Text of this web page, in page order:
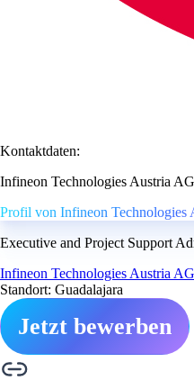
Kontaktdaten:
Infineon Technologies Austria
Profil von Infineon Technologies
Executive and Project Support
Infineon Technologies Austria AG
Standort: Guadalajara
Jetzt bewerben